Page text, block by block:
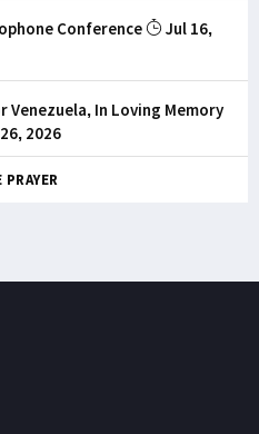
Conference
Jul 16,
Venezuela, In Loving Memory
2026
PRAYER